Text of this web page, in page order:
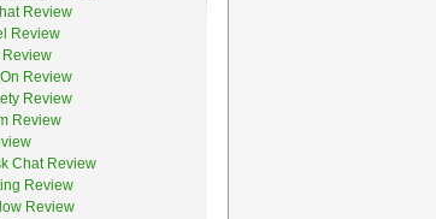
Review
Review
Review
Review
Review
Review
Chat Review
Review
Review